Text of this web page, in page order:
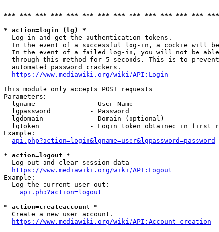
*** *** *** *** *** *** *** *** *** *** *** *** ***
* action=login (lg) *
  Log in and get the authentication tokens.
In the event of a successful log-in, a cookie will
In the event of a failed log-in, you will not be
through this method for 5 seconds. This is to
  automated password crackers.
https://www.mediawiki.org/wiki/API:Login
This module only accepts POST requests
Parameters:
  lgname              - User Name
  lgpassword          - Password
  lgdomain            - Domain (optional)
lgtoken             - Login token obtained in first
Example:
api.php?action=login&lgname=user&lgpassword=password
* action=logout *
  Log out and clear session data.
https://www.mediawiki.org/wiki/API:Logout
Example:
  Log the current user out:
api.php?action=logout
* action=createaccount *
  Create a new user account.
https://www.mediawiki.org/wiki/API:Account_creation